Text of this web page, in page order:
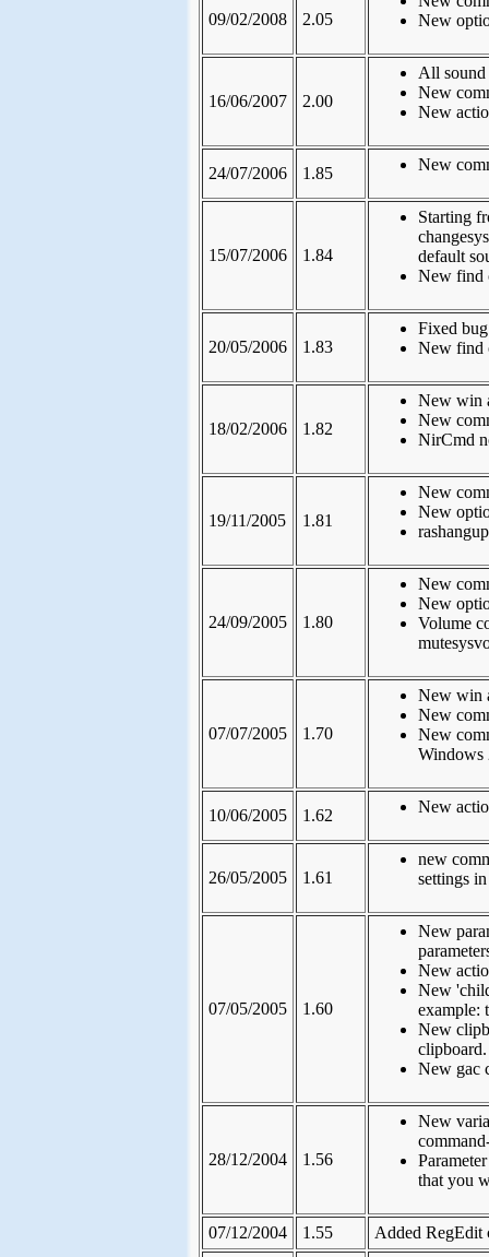
09/02/2008 2.05
New
16/06/2007 2.00
All sound
New
New
24/07/2006 1.85 New
15/07/2006 1.84
Starting
default
New find
20/05/2006 1.83
Fixed
New find
18/02/2006 1.82
New win
New
NirCmd
19/11/2005 1.81
New
New
24/09/2005 1.80
New
New
Volume
07/07/2005 1.70
New win
New
New
Windows
10/06/2005 1.62 New
26/05/2005 1.61
new
settings
07/05/2005 1.60
New
New
New
example:
New
clipboard.
New gac
28/12/2004 1.56
New
that you
07/12/2004 1.55 Added RegEdit